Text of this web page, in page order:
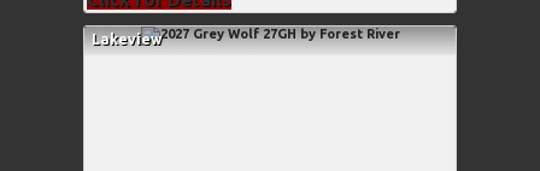
Lakeview